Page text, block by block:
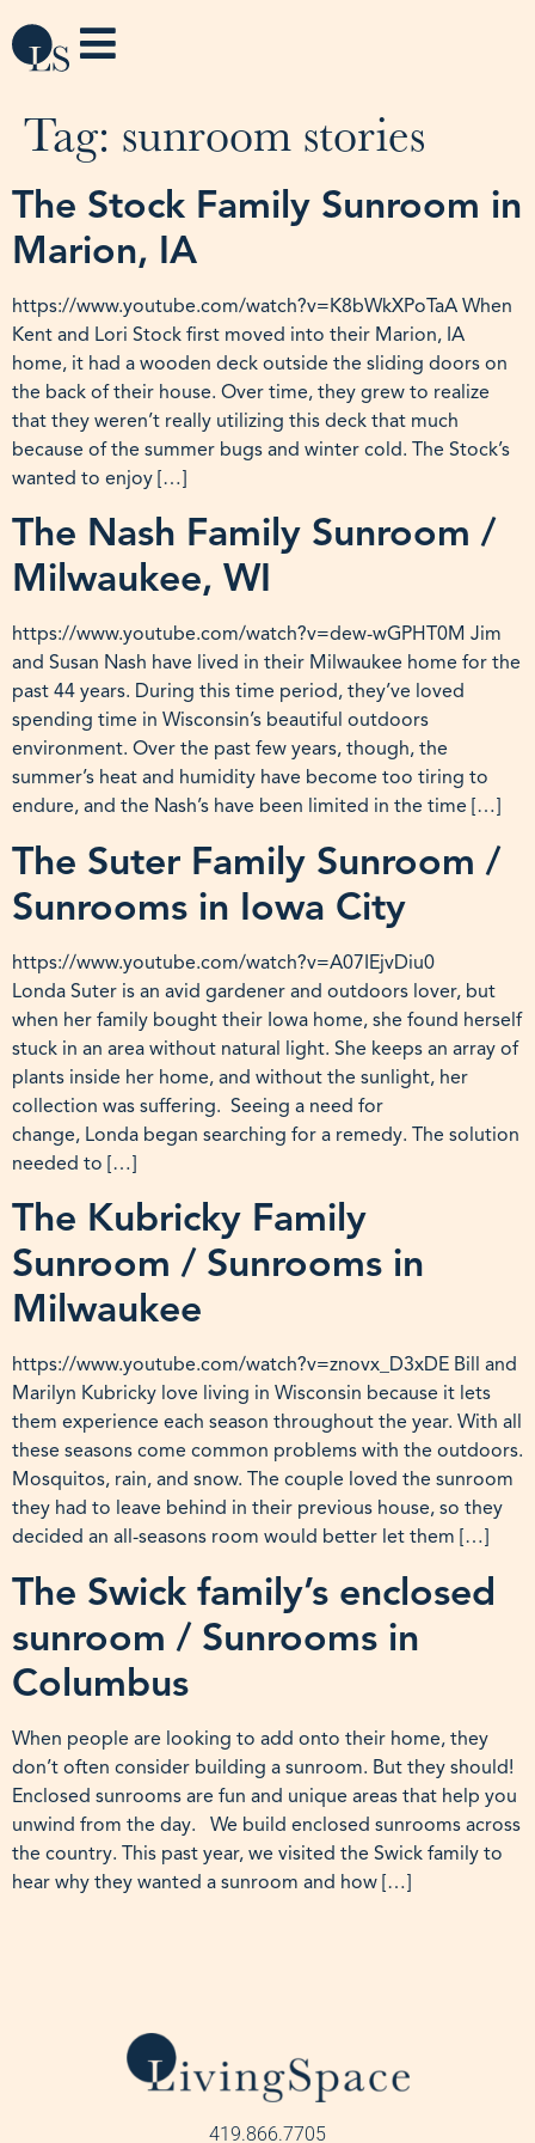
Tag: sunroom stories
The Stock Family Sunroom in
Marion, IA
https://www.youtube.com/watch?v=K8bWkXPoTaA When
Kent and Lori Stock first moved into their Marion, IA
home, it had a wooden deck outside the sliding doors on
the back of their house. Over time, they grew to realize
that they weren’t really utilizing this deck that much
because of the summer bugs and winter cold. The Stock’s
wanted to enjoy […]
The Nash Family Sunroom /
Milwaukee, WI
https://www.youtube.com/watch?v=dew-wGPHT0M Jim
and Susan Nash have lived in their Milwaukee home for the
past 44 years. During this time period, they’ve loved
spending time in Wisconsin’s beautiful outdoors
environment. Over the past few years, though, the
summer’s heat and humidity have become too tiring to
endure, and the Nash’s have been limited in the time […]
The Suter Family Sunroom /
Sunrooms in Iowa City
https://www.youtube.com/watch?v=A07IEjvDiu0
Londa Suter is an avid gardener and outdoors lover, but
when her family bought their Iowa home, she found herself
stuck in an area without natural light. She keeps an array of
plants inside her home, and without the sunlight, her
collection was suffering. Seeing a need for
change, Londa began searching for a remedy. The solution
needed to […]
The Kubricky Family
Sunroom / Sunrooms in
Milwaukee
https://www.youtube.com/watch?v=znovx_D3xDE Bill and
Marilyn Kubricky love living in Wisconsin because it lets
them experience each season throughout the year. With all
these seasons come common problems with the outdoors.
Mosquitos, rain, and snow. The couple loved the sunroom
they had to leave behind in their previous house, so they
decided an all-seasons room would better let them […]
The Swick family’s enclosed
sunroom / Sunrooms in
Columbus
When people are looking to add onto their home, they
don’t often consider building a sunroom. But they should!
Enclosed sunrooms are fun and unique areas that help you
unwind from the day. We build enclosed sunrooms across
the country. This past year, we visited the Swick family to
hear why they wanted a sunroom and how […]
419.866.7705